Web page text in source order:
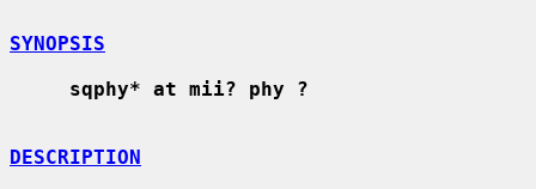
SYNOPSIS
sqphy* at mii? phy ?
DESCRIPTION